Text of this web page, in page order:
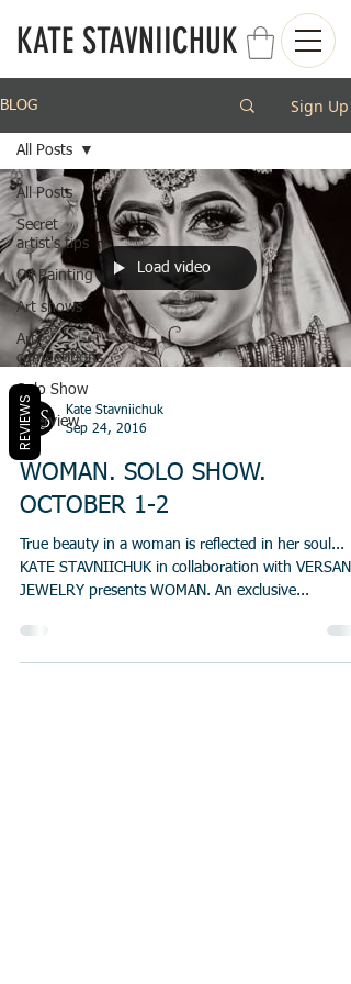
KATE STAVNIICHUK
BLOG Sign Up
All Posts
Secret
artist's tips
Oil Painting
Art shows
Art
competitions
Solo Show
Interview
All Posts
Load video
Kate Stavniichuk
Sep 24, 2016
WOMAN. SOLO SHOW.
OCTOBER 1-2
True beauty in a woman is reflected in her soul...
KATE STAVNIICHUK in collaboration with VERSANI
JEWELRY presents WOMAN. An exclusive...
REVIEWS